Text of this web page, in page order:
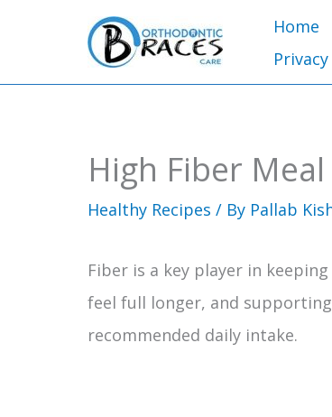
content
Home
High Fiber
Healthy Recipes / By Pallab
Fiber is a key player in
feel full longer, and
recommended daily intake.